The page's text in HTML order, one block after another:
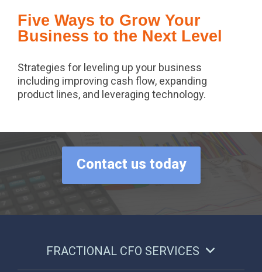
Five Ways to Grow Your
Business to the Next Level
Strategies for leveling up your business
including improving cash flow, expanding
product lines, and leveraging technology.
Contact us today
FRACTIONAL CFO SERVICES